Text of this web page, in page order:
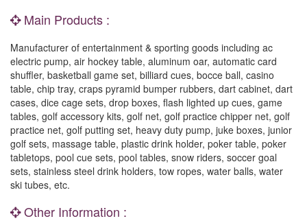
Main Products :
Manufacturer of entertainment & sporting goods including ac
electric pump, air hockey table, aluminum oar, automatic card
shuffler, basketball game set, billiard cues, bocce ball, casino
table, chip tray, craps pyramid bumper rubbers, dart cabinet, dart
cases, dice cage sets, drop boxes, flash lighted up cues, game
tables, golf accessory kits, golf net, golf practice chipper net, golf
practice net, golf putting set, heavy duty pump, juke boxes, junior
golf sets, massage table, plastic drink holder, poker table, poker
tabletops, pool cue sets, pool tables, snow riders, soccer goal
sets, stainless steel drink holders, tow ropes, water balls, water
ski tubes, etc.
Other Information :